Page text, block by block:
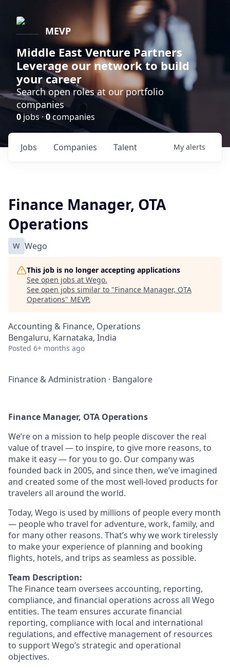
MEVP
Middle East Venture Partners
Leverage our network to build
your career
Search open roles at our portfolio
companies
0 jobs ·0companies
Jobs Companies Talent My alerts
Finance Manager, OTA
Operations
W Wego
This job is no longer accepting applications
See open jobs at Wego.
See open jobs similar to "Finance Manager, OTA
Operations" MEVP.
Accounting & Finance, Operations
Bengaluru, Karnataka, India
Posted 6+ months ago
Finance & Administration · Bangalore
Finance Manager, OTA Operations
We’re on a mission to help people discover the real
value of travel — to inspire, to give more reasons, to
make it easy — for you to go. Our company was
founded back in 2005, and since then, we’ve imagined
and created some of the most well-loved products for
travelers all around the world.
Today, Wego is used by millions of people every month
— people who travel for adventure, work, family, and
for many other reasons. That’s why we work tirelessly
to make your experience of planning and booking
flights, hotels, and trips as seamless as possible.
Team Description:
The Finance team oversees accounting, reporting,
compliance, and financial operations across all Wego
entities. The team ensures accurate financial
reporting, compliance with local and international
regulations, and effective management of resources
to support Wego’s strategic and operational
objectives.